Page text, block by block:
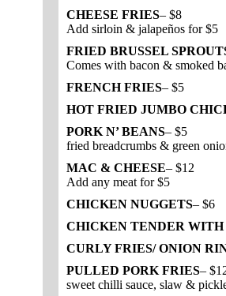
CHEESE FRIES– $8
Add sirloin & jalapeños for $5
FRIED BRUSSEL
Comes with bacon & smoked
FRENCH FRIES– $5
HOT FRIED JUMBO
PORK N’ BEANS– $5
fried breadcrumbs & green
MAC & CHEESE– $12
Add any meat for $5
CHICKEN NUGGETS– $6
CHICKEN TENDER WITH
CURLY FRIES/ ONION
PULLED PORK FRIES–
sweet chilli sauce, slaw &